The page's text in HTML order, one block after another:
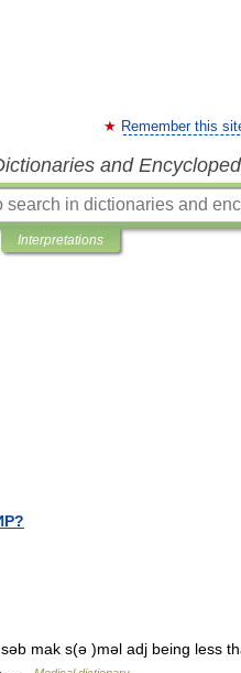
Remember this
and
Interpretations
mak s(ə )məl adj being less